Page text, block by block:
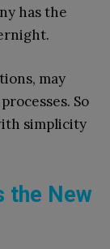
has the
may
So
simplicity
the New